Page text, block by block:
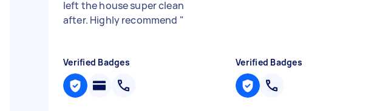
left the house super clean
after. Highly recommend "
Verified Badges Verified Badges